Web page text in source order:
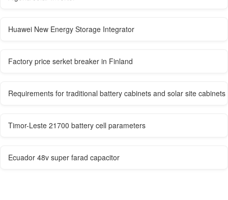
Huawei New Energy Storage Integrator
Factory price serket breaker in Finland
Requirements for traditional battery cabinets and solar site cabinets
Timor-Leste 21700 battery cell parameters
Ecuador 48v super farad capacitor